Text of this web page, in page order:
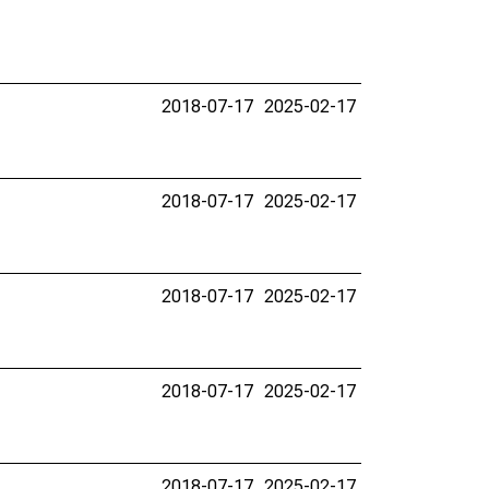
2018-07-17 2025-02-17
2018-07-17 2025-02-17
2018-07-17 2025-02-17
2018-07-17 2025-02-17